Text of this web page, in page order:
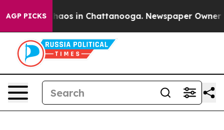
AGP PICKSChaos in Chattanooga. Newspaper Owner